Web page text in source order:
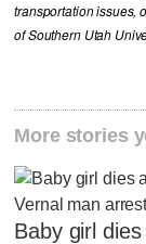
transportation issues,
of Southern Utah
More stories
Baby girl